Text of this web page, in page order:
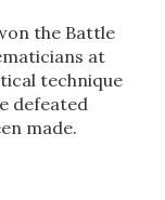
the Battle
at
technique
defeated
made.